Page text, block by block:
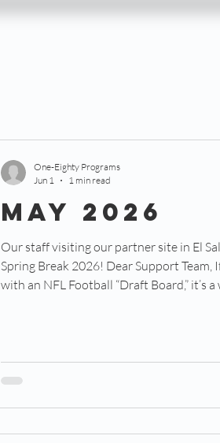
May 2026
Our staff visiting our partner site in El
Spring Break 2026! Dear Support Team,
with an NFL Football “Draft Board,” it’s
need to not only be fit for the position
be complementary to the other players
One-Eighty Programs
Jun 1
1 min read